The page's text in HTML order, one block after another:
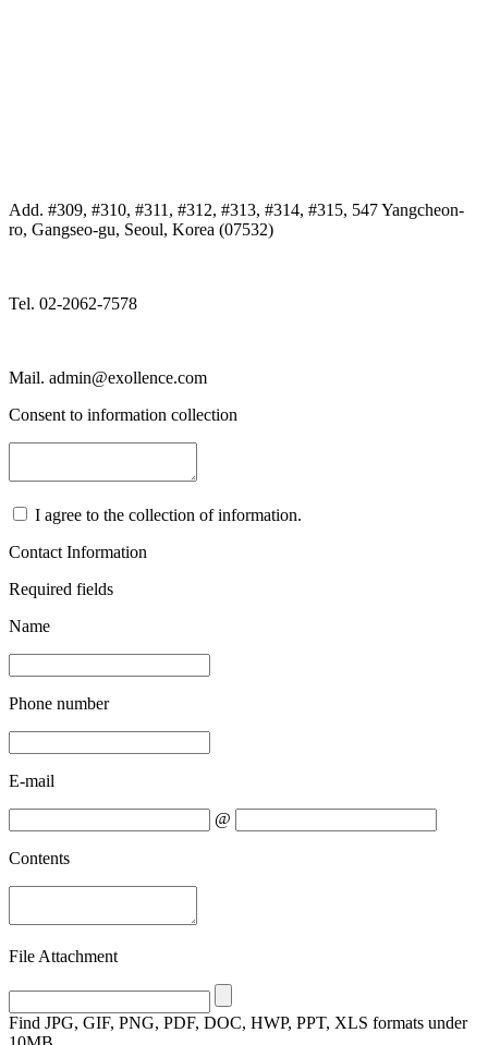
Add. #309, #310, #311, #312, #313, #314, #315, 547 Yangcheon-
ro, Gangseo-gu, Seoul, Korea (07532)
Tel. 02-2062-7578
Mail. admin@exollence.com
Consent to information collection
I agree to the collection of information.
Contact Information
Required fields
Name
Phone number
E-mail
@
Contents
File Attachment
Find JPG, GIF, PNG, PDF, DOC, HWP, PPT, XLS formats under